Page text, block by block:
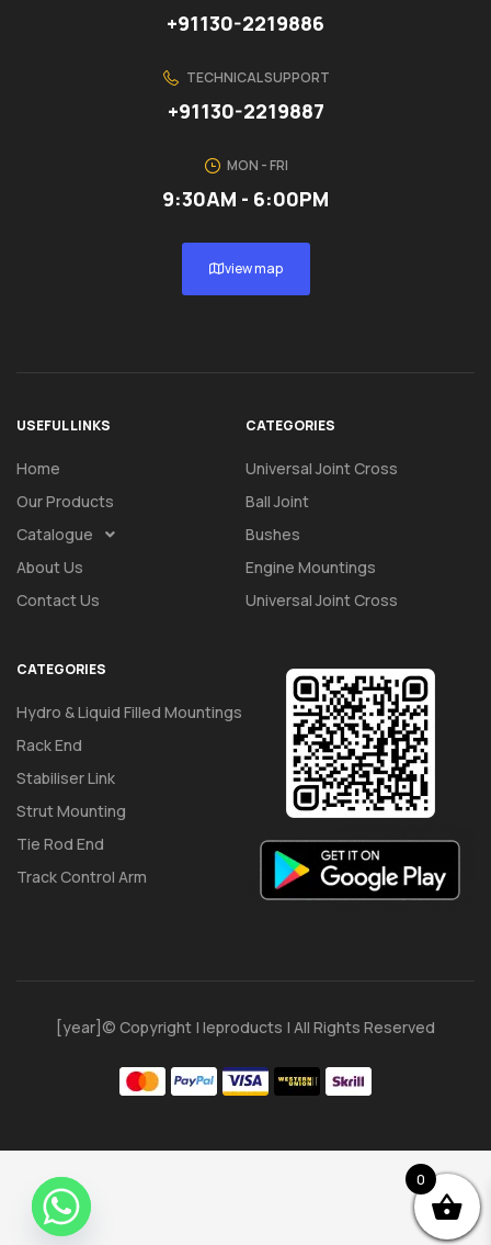
+91130-2219886
TECHNICAL SUPPORT
+91130-2219887
MON - FRI
9:30AM - 6:00PM
view map
USEFUL LINKS
Home
Our Products
Catalogue
About Us
Contact Us
CATEGORIES
Universal Joint Cross
Ball Joint
Bushes
Engine Mountings
Universal Joint Cross
CATEGORIES
Hydro & Liquid Filled Mountings
Rack End
Stabiliser Link
Strut Mounting
Tie Rod End
Track Control Arm
[year]© Copyright | Ieproducts | All Rights Reserved
0